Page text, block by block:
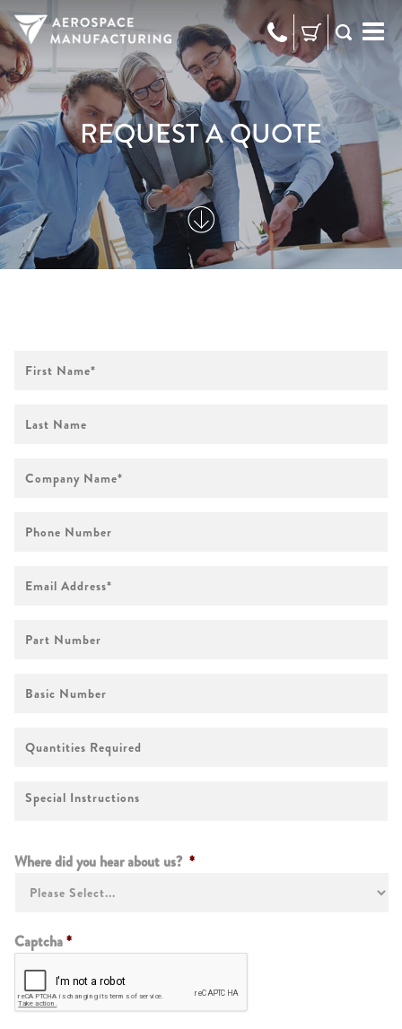
973-
472-
2300
RFQ
REQUEST A QUOTE
Name *
Name
Name *
Number
Address *
Number
Number
Required
Special
Instructions
Where did you hear about us? *
Captcha*